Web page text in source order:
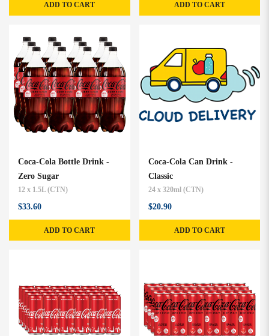
ADD TO CART ADD TO CART
Coca-Cola Bottle Drink -
Zero Sugar
12 x 1.5L (CTN)
$33.60
ADD TO CART
Coca-Cola Can Drink -
Classic
24 x 320ml (CTN)
$20.90
ADD TO CART